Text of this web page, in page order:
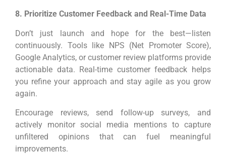
8. Prioritize Customer Feedback and Real-Time Data
Don’t just launch and hope for the best—listen
continuously. Tools like NPS (Net Promoter Score),
Google Analytics, or customer review platforms provide
actionable data. Real-time customer feedback helps
you refine your approach and stay agile as you grow
again.
Encourage reviews, send follow-up surveys, and
actively monitor social media mentions to capture
unfiltered opinions that can fuel meaningful
improvements.